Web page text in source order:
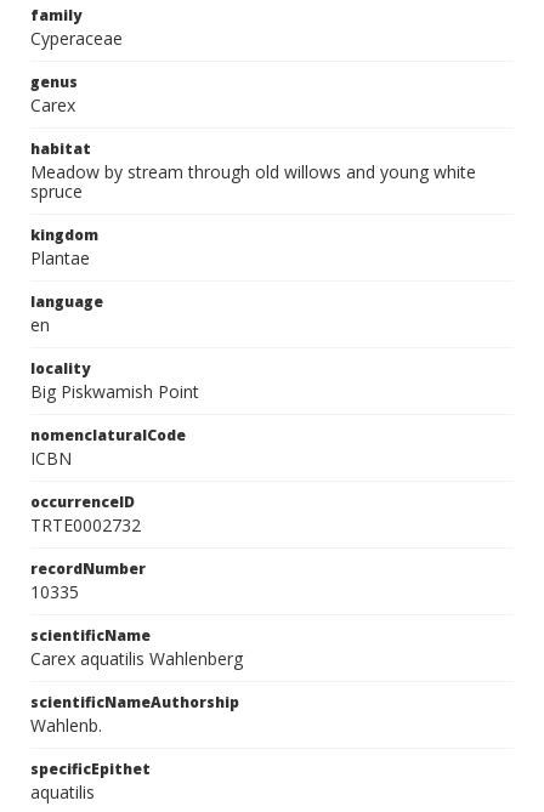
family
Cyperaceae
genus
Carex
habitat
Meadow by stream through old willows and young white
spruce
kingdom
Plantae
language
en
locality
Big Piskwamish Point
nomenclaturalCode
ICBN
occurrenceID
TRTE0002732
recordNumber
10335
scientificName
Carex aquatilis Wahlenberg
scientificNameAuthorship
Wahlenb.
specificEpithet
aquatilis